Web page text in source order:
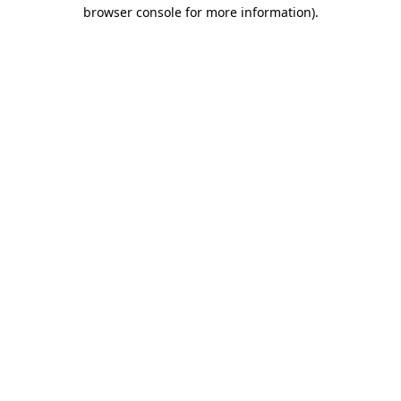
browser console for more information).